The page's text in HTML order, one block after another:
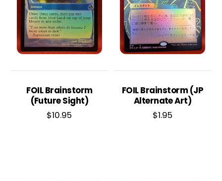
FOIL Brainstorm
(Future Sight)
$10.95
FOIL Brainstorm (JP
Alternate Art)
$1.95